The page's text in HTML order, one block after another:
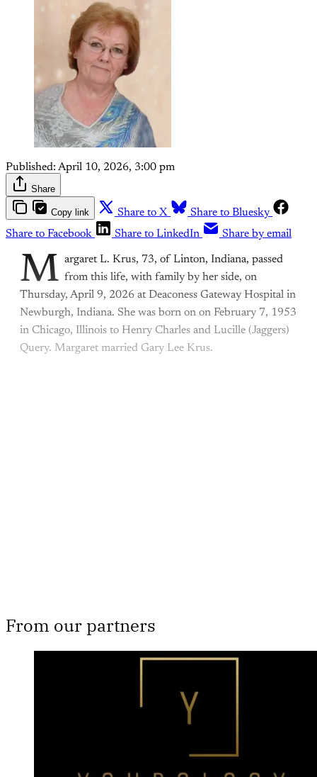
Published: April 10, 2026, 3:00 pm
Share
Copy link Share to X
Share to Bluesky
Share to Facebook
Share to LinkedIn Share by email
M argaret L. Krus, 73, of Linton, Indiana, passed
from this life, with family by her side, on
Thursday, April 9, 2026 at Deaconess Gateway Hospital in
Newburgh, Indiana. She was born on on February 7, 1953
in Chicago, Illinois to Henry Charles and Lucille (Jaggers)
Query. Margaret married Gary Lee Krus.
From our partners